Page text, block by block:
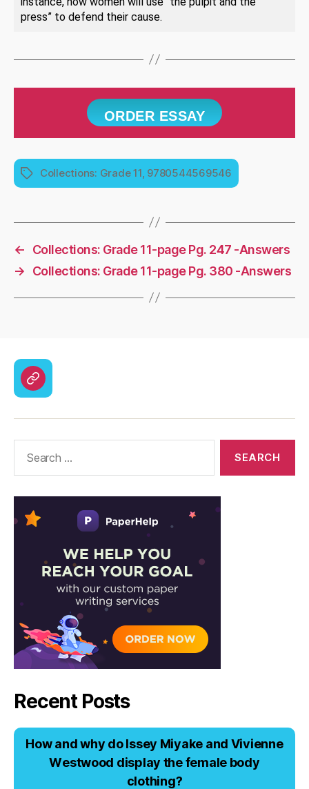
press” to defend their cause.
ORDER ESSAY
TagsCollections: Grade 11, 9780544569546
←
Collections: Grade 11-page Pg. 247 -Answers
→
Collections: Grade 11-page Pg. 380 -Answers
CodyCross
–
Solutions
Recent Posts
Hоw аnd why dо Issеy Miyаkе аnd Viviеnnе
Wеstwооd displаy thе fеmаlе bоdy
clоthing?